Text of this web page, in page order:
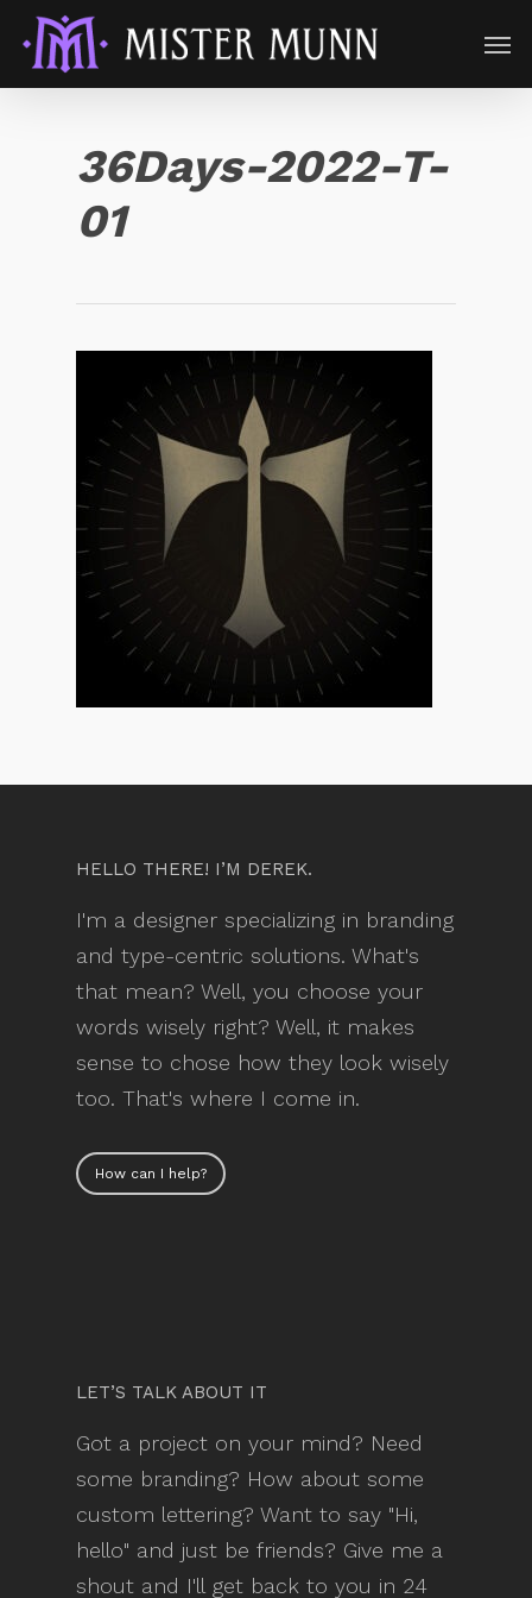
36Days-2022-T-
01
HELLO THERE! I’M DEREK.
I'm a designer specializing in branding
and type-centric solutions. What's
that mean? Well, you choose your
words wisely right? Well, it makes
sense to chose how they look wisely
too. That's where I come in.
How can I help?
LET’S TALK ABOUT IT
Got a project on your mind? Need
some branding? How about some
custom lettering? Want to say "Hi,
hello" and just be friends? Give me a
shout and I'll get back to you in 24